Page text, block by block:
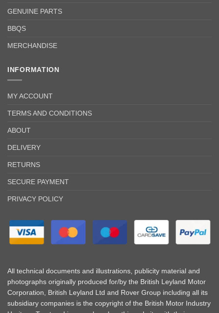
GENUINE PARTS
BBQS
MERCHANDISE
INFORMATION
MY ACCOUNT
TERMS AND CONDITIONS
ABOUT
DELIVERY
RETURNS
SECURE PAYMENT
PRIVACY POLICY
All technical documents and illustrations, publicity material and
photographs originally produced for/by the British Leyland Motor
Corporation, British Leyland Ltd and Rover Group including all its
subsidiary companies is the copyright of the British Motor Industry